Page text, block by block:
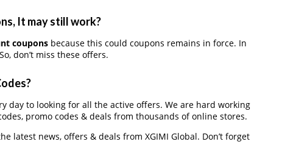
It may still work?
couponsbecause this could coupons remains in force. In
don’t miss these offers.
day to looking for all the active offers. We are hard working
promo codes & deals from thousands of online stores.
latest news, offers & deals from XGIMI Global. Don’t forget